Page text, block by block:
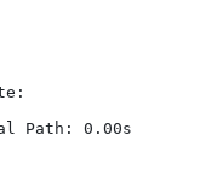
Path: 0.00s